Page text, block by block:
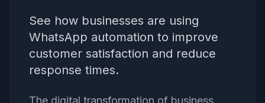
See how businesses are using
WhatsApp automation to improve
customer satisfaction and reduce
response times.
The digital transformation of business